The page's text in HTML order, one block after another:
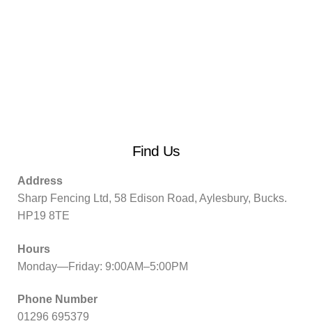
Find Us
Address
Sharp Fencing Ltd, 58 Edison Road, Aylesbury, Bucks.
HP19 8TE
Hours
Monday—Friday: 9:00AM–5:00PM
Phone Number
01296 695379